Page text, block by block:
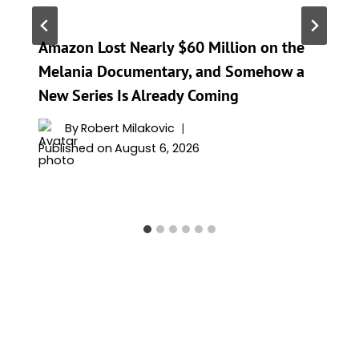
Amazon Lost Nearly $60 Million on the
Melania Documentary, and Somehow a
New Series Is Already Coming
ByRobert Milakovic
Published on August 6, 2026